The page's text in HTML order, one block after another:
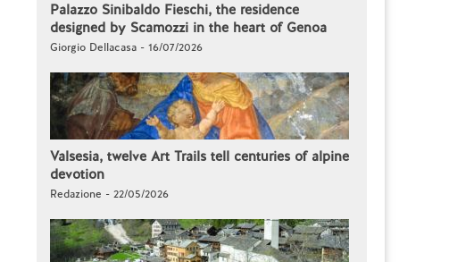
Palazzo Sinibaldo Fieschi, the residence
designed by Scamozzi in the heart of Genoa
Giorgio Dellacasa - 16/07/2026
Valsesia, twelve Art Trails tell centuries of alpine
devotion
Redazione - 22/05/2026